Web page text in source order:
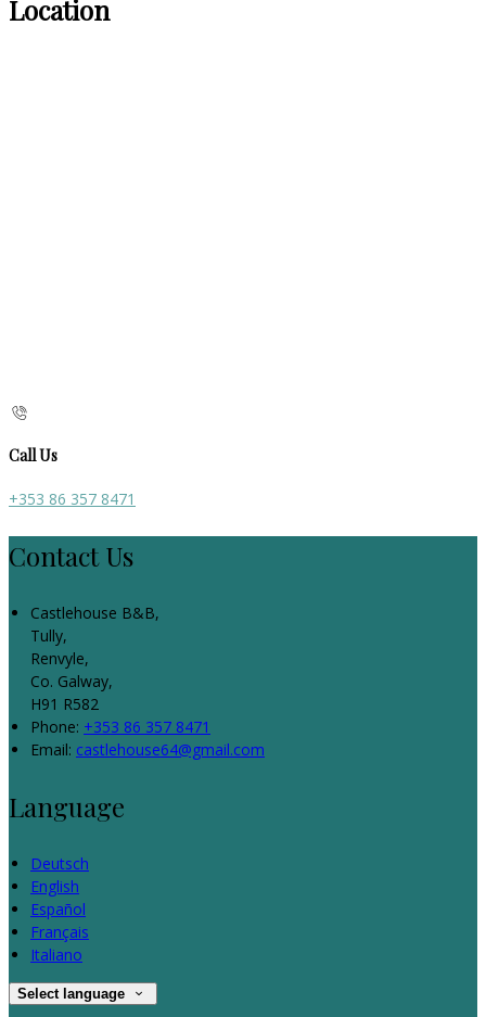
Location
Call Us
+353 86 357 8471
Contact Us
Castlehouse B&B,
Tully,
Renvyle,
Co. Galway,
H91 R582
Phone: +353 86 357 8471
Email: castlehouse64@gmail.com
Language
Deutsch
English
Español
Français
Italiano
Select language